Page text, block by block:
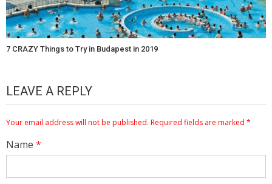
7 CRAZY Things to Try in Budapest in 2019
LEAVE A REPLY
Your email address will not be published. Required fields are marked *
Name *